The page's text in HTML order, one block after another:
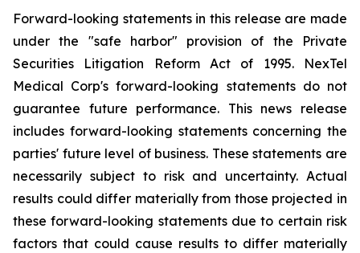
Forward-looking statements in this release are made
under the "safe harbor" provision of the Private
Securities Litigation Reform Act of 1995. NexTel
Medical Corp's forward-looking statements do not
guarantee future performance. This news release
includes forward-looking statements concerning the
parties' future level of business. These statements are
necessarily subject to risk and uncertainty. Actual
results could differ materially from those projected in
these forward-looking statements due to certain risk
factors that could cause results to differ materially